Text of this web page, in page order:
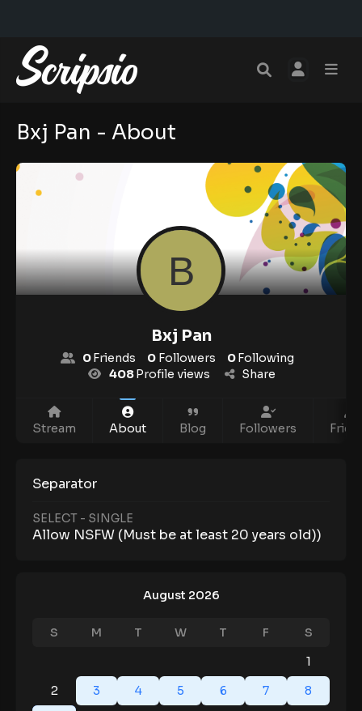
Bxj Pan - About
Bxj Pan
0Friends 0 Followers 0Following
408Profile views Share
Stream About Blog Followers
Separator
SELECT - SINGLE
Allow NSFW (Must be at least 20 years old))
August 2026
S M T W T F
S
1
2
3 4 5 6 7
8